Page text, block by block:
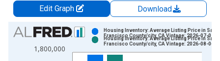
Edit Graph
Download
Chart
Bar chart with 2 data series.
View as data table, Chart
1,800,000
Housing Inventory: Average Listing Price in San
Francisco County/city, CA Vintage: 2026-07-02
Housing Inventory: Average Listing Price in San
Francisco County/city, CA Vintage: 2026-08-06